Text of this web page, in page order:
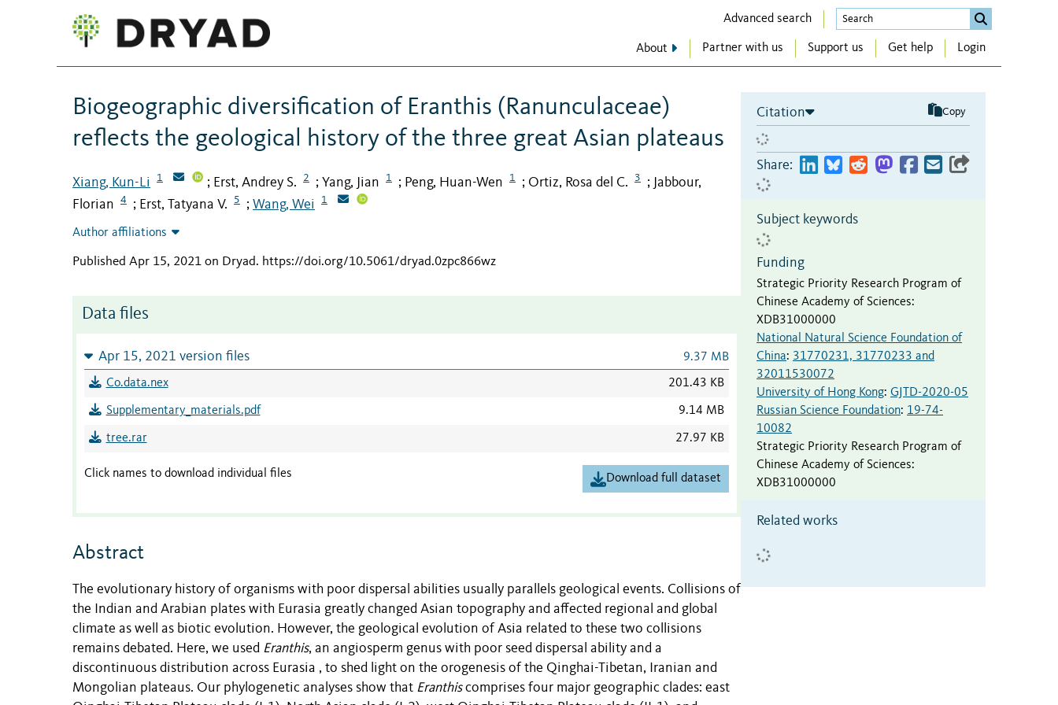
Advanced search
About Partner with us Support us Get help Login
Biogeographic diversification of Eranthis (Ranunculaceae)
reflects the geological history of the three great Asian plateaus
Xiang, Kun-Li 1 ; Erst, Andrey S. 2 ; Yang, Jian 1 ; Peng, Huan-Wen 1 ; Ortiz, Rosa del C. 3 ; Jabbour,
Florian
4 ; Erst, Tatyana V. 5 ; Wang, Wei 1
Author affiliations
Published Apr 15, 2021 on Dryad. https://doi.org/10.5061/dryad.0zpc866wz
Data files
Apr 15, 2021 version files 9.37 MB
Co.data.nex 201.43 KB
Supplementary_materials.pdf 9.14 MB
tree.rar 27.97 KB
Click names to download individual files Download full dataset
Abstract
The evolutionary history of organisms with poor dispersal abilities usually parallels geological events. Collisions of
the Indian and Arabian plates with Eurasia greatly changed Asian topography and affected regional and global
climate as well as biotic evolution. However, the geological evolution of Asia related to these two collisions
remains debated. Here, we used Eranthis, an angiosperm genus with poor seed dispersal ability and a
discontinuous distribution across Eurasia , to shed light on the orogenesis of the Qinghai-Tibetan, Iranian and
Mongolian plateaus. Our phylogenetic analyses show that Eranthiscomprises four major geographic clades: east
Citation Copy
Share:
Subject keywords
Funding
Strategic Priority Research Program of
Chinese Academy of Sciences:
XDB31000000
National Natural Science Foundation of
China: 31770231, 31770233 and
32011530072
University of Hong Kong: GJTD-2020-05
Russian Science Foundation: 19-74-
10082
Strategic Priority Research Program of
Chinese Academy of Sciences:
XDB31000000
Related works